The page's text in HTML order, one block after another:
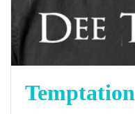
Temptation